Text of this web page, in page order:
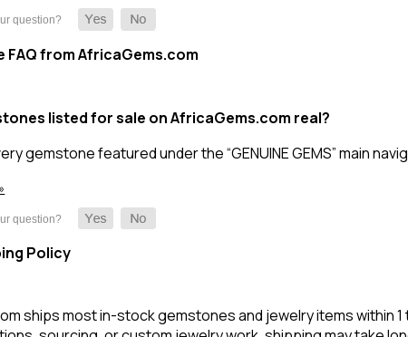
FAQ from AfricaGems.com
listed for sale on AfricaGems.com real?
gemstone featured under the “GENUINE GEMS” main
Policy
ships most in-stock gemstones and jewelry items within